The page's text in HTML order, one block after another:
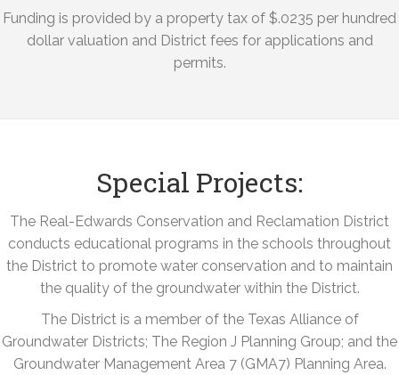
Funding is provided by a property tax of $.0235 per hundred
dollar valuation and District fees for applications and
permits.
Special Projects:
The Real-Edwards Conservation and Reclamation District
conducts educational programs in the schools throughout
the District to promote water conservation and to maintain
the quality of the groundwater within the District.
The District is a member of the Texas Alliance of
Groundwater Districts; The Region J Planning Group; and the
Groundwater Management Area 7 (GMA7) Planning Area.